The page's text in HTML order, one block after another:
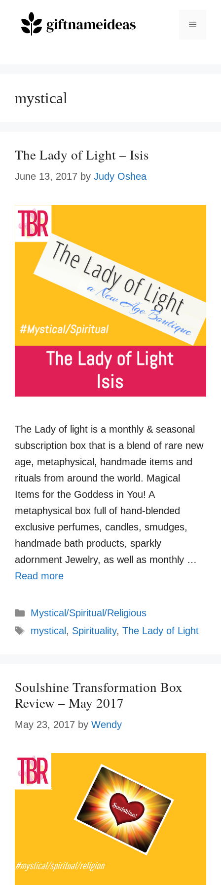
Menu
mystical
The Lady of Light – Isis
June 13, 2017 by Judy Oshea
The Lady of light is a monthly & seasonal
subscription box that is a blend of rare new
age, metaphysical, handmade items and
rituals from around the world. Magical
Items for the Goddess in You! A
metaphysical box full of hand-blended
exclusive perfumes, candles, smudges,
handmade bath products, sparkly
adornment Jewelry, as well as monthly …
Read more
Categories
Mystical/Spiritual/Religious
Tags
mystical , Spirituality, The Lady of Light
Soulshine Transformation Box
Review – May 2017
May 23, 2017 by Wendy